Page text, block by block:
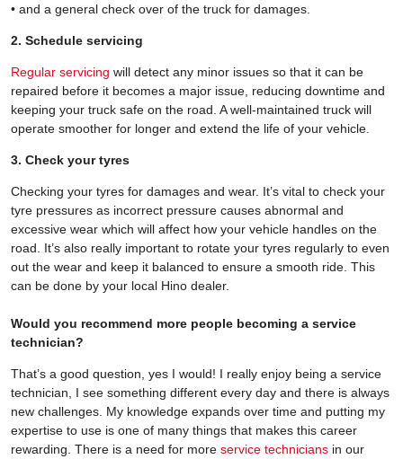
• and a general check over of the truck for damages.
2. Schedule servicing
Regular servicing will detect any minor issues so that it can be
repaired before it becomes a major issue, reducing downtime and
keeping your truck safe on the road. A well-maintained truck will
operate smoother for longer and extend the life of your vehicle.
3. Check your tyres
Checking your tyres for damages and wear. It’s vital to check your
tyre pressures as incorrect pressure causes abnormal and
excessive wear which will affect how your vehicle handles on the
road. It’s also really important to rotate your tyres regularly to even
out the wear and keep it balanced to ensure a smooth ride. This
can be done by your local Hino dealer.
Would you recommend more people becoming a service
technician?
That’s a good question, yes I would! I really enjoy being a service
technician, I see something different every day and there is always
new challenges. My knowledge expands over time and putting my
expertise to use is one of many things that makes this career
rewarding. There is a need for more service technicians in our